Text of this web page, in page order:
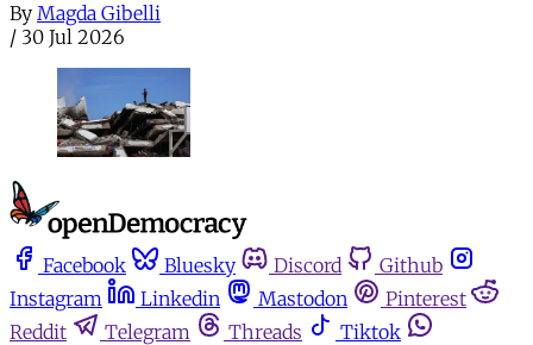
By Magda Gibelli
/ 30 Jul 2026
Facebook Bluesky Discord
Github
Instagram
Linkedin Mastodon
Pinterest
Reddit
Telegram Threads
Tiktok